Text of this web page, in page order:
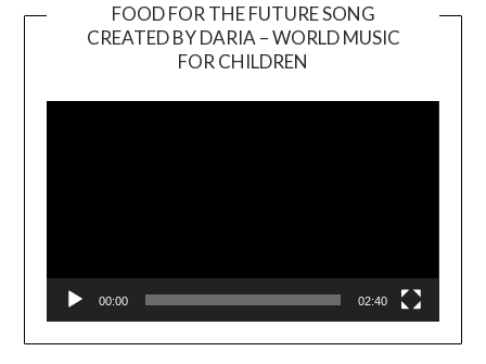
FOOD FOR THE FUTURE SONG
CREATED BY DARIA – WORLD MUSIC
FOR CHILDREN
00:00 02:40